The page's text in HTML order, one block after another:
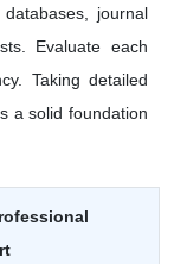
journal
Evaluate each
Taking detailed
a solid foundation